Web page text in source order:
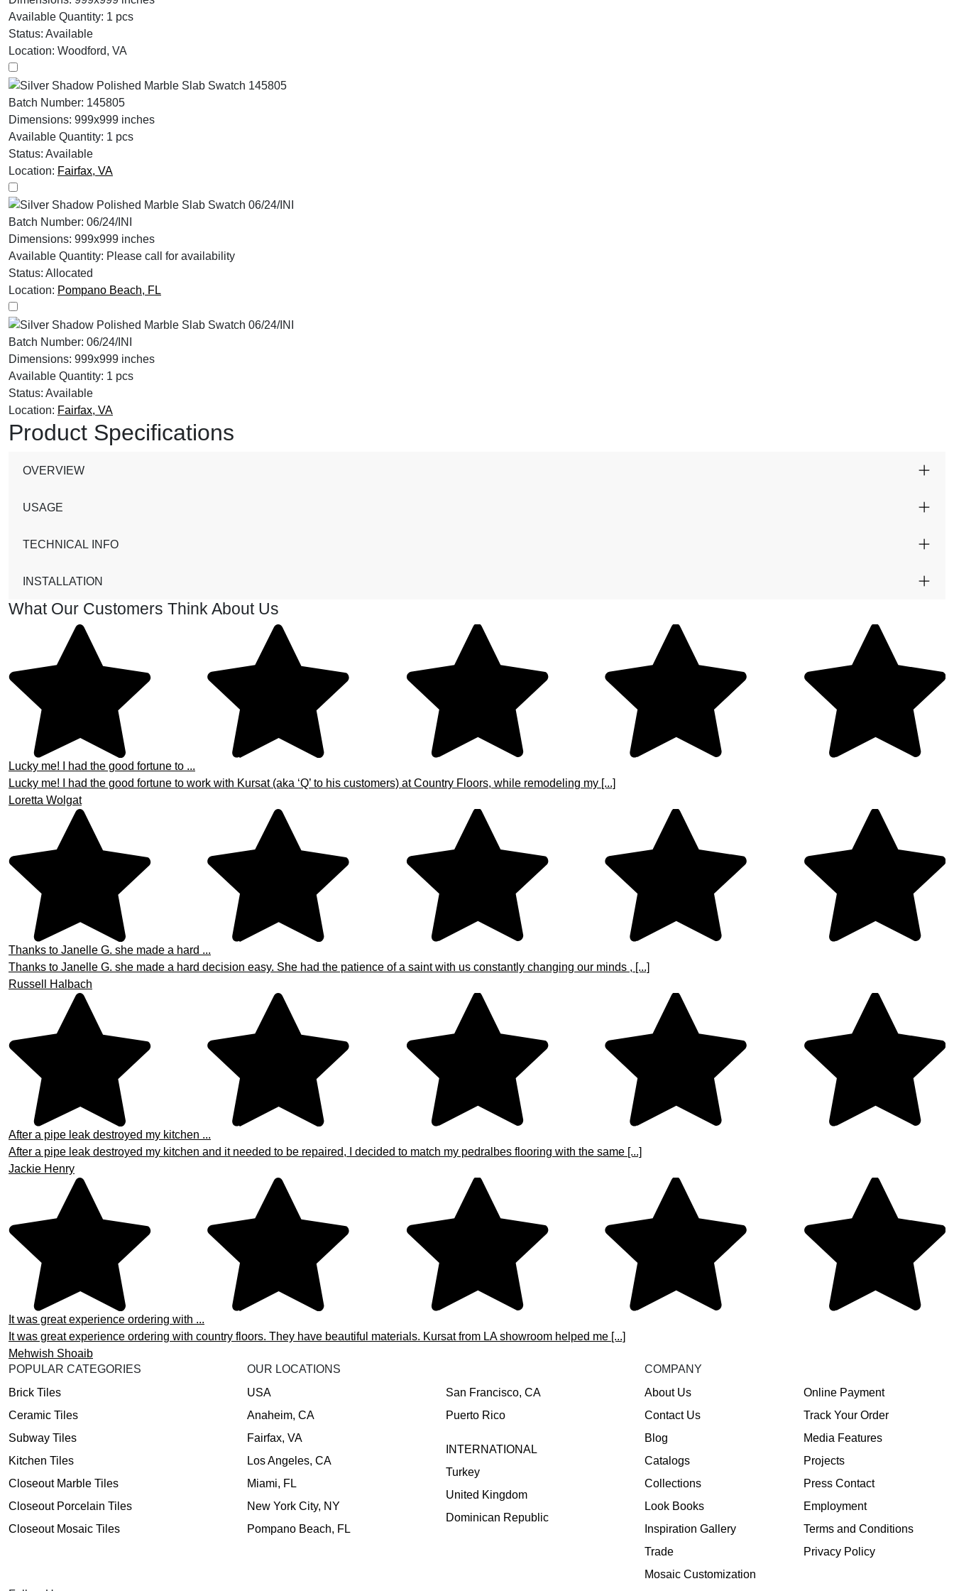
Available Quantity: 1 pcs
Status: Available
Location: Woodford, VA
Batch Number: 145805
Dimensions: 999x999 inches
Available Quantity: 1 pcs
Status: Available
Location: Fairfax, VA
Batch Number: 06/24/INI
Dimensions: 999x999 inches
Available Quantity: Please call for availability
Status: Allocated
Location: Pompano Beach, FL
Batch Number: 06/24/INI
Dimensions: 999x999 inches
Available Quantity: 1 pcs
Status: Available
Location: Fairfax, VA
Product Specifications
OVERVIEW
USAGE
TECHNICAL INFO
INSTALLATION
What Our Customers Think About Us
Lucky me! I had the good fortune to ...
Lucky me! I had the good fortune to work with Kursat (aka ‘Q’ to his customers) at Country Floors, while remodeling my [...]
Loretta Wolgat
Thanks to Janelle G. she made a hard ...
Thanks to Janelle G. she made a hard decision easy. She had the patience of a saint with us constantly changing our minds , [...]
Russell Halbach
After a pipe leak destroyed my kitchen ...
After a pipe leak destroyed my kitchen and it needed to be repaired, I decided to match my pedralbes flooring with the same [...]
Jackie Henry
It was great experience ordering with ...
It was great experience ordering with country floors. They have beautiful materials. Kursat from LA showroom helped me [...]
Mehwish Shoaib
POPULAR CATEGORIES
Brick Tiles
Ceramic Tiles
Subway Tiles
Kitchen Tiles
Closeout Marble Tiles
Closeout Porcelain Tiles
Closeout Mosaic Tiles
OUR LOCATIONS
USA
Anaheim, CA
Fairfax, VA
Los Angeles, CA
Miami, FL
New York City, NY
Pompano Beach, FL
San Francisco, CA
Puerto Rico
INTERNATIONAL
Turkey
United Kingdom
Dominican Republic
COMPANY
About Us
Contact Us
Blog
Catalogs
Collections
Look Books
Inspiration Gallery
Trade
Mosaic Customization
Online Payment
Track Your Order
Media Features
Projects
Press Contact
Employment
Terms and Conditions
Privacy Policy